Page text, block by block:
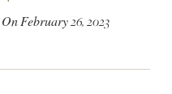
February 26, 2023